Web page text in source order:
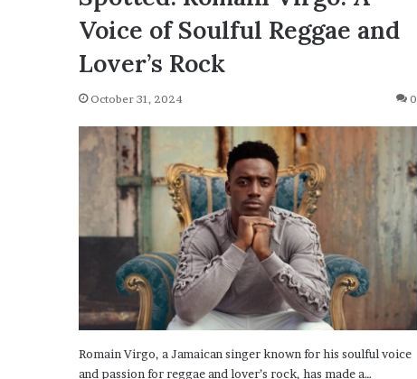
Voice of Soulful Reggae and
Lover’s Rock
October 31, 2024 0
Romain Virgo, a Jamaican singer known for his soulful voice
and passion for reggae and lover’s rock, has made a…